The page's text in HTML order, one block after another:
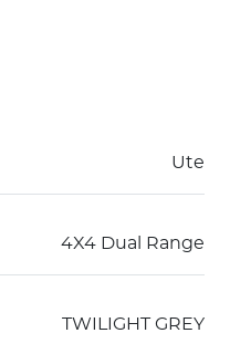
Ute
4X4 Dual Range
TWILIGHT GREY